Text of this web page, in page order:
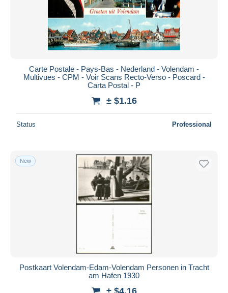
Carte Postale - Pays-Bas - Nederland - Volendam -
Multivues - CPM - Voir Scans Recto-Verso - Poscard -
Carta Postal - P
± $1.16
Status Professional
New
Postkaart Volendam-Edam-Volendam Personen in Tracht
am Hafen 1930
± $4.16